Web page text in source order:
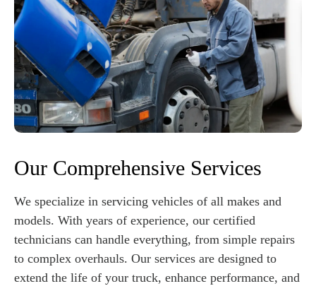
Our Comprehensive Services
We specialize in servicing vehicles of all makes and
models. With years of experience, our certified
technicians can handle everything, from simple repairs
to complex overhauls. Our services are designed to
extend the life of your truck, enhance performance, and